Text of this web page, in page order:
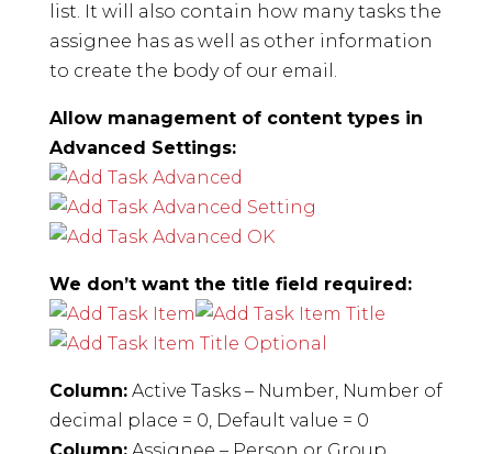
list. It will also contain how many tasks the
assignee has as well as other information
to create the body of our email.
Allow management of content types in
Advanced Settings:
We don’t want the title field required:
Column:Active Tasks – Number, Number of
decimal place = 0, Default value = 0